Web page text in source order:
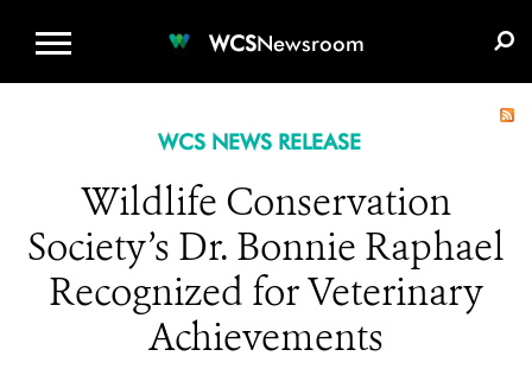
WCSNewsroom
WCS NEWS RELEASE
Wildlife Conservation
Society’s Dr. Bonnie Raphael
Recognized for Veterinary
Achievements